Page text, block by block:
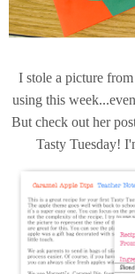
I stole a picture
using this
But check out her
Tasty Tuesday!